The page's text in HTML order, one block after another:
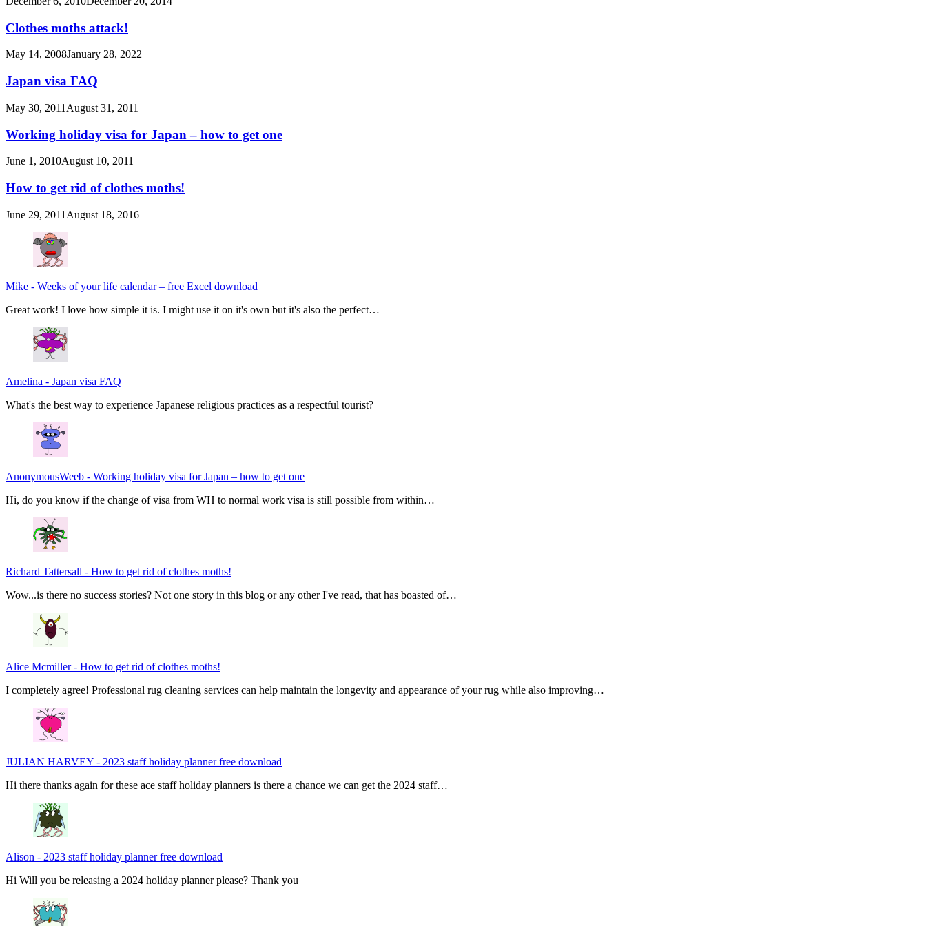
Clothes moths attack!
May 14, 2008January 28, 2022
Japan visa FAQ
May 30, 2011 August 31, 2011
Working holiday visa for Japan – how to get one
June 1, 2010August 10, 2011
How to get rid of clothes moths!
June 29, 2011 August 18, 2016
Mike - Weeks of your life calendar – free Excel download
Great work! I love how simple it is. I might use it on it's own but it's also the perfect…
Amelina - Japan visa FAQ
What's the best way to experience Japanese religious practices as a respectful tourist?
AnonymousWeeb - Working holiday visa for Japan – how to get one
Hi, do you know if the change of visa from WH to normal work visa is still possible from within…
Richard Tattersall - How to get rid of clothes moths!
Wow...is there no success stories? Not one story in this blog or any other I've read, that has boasted of…
Alice Mcmiller- How to get rid of clothes moths!
I completely agree! Professional rug cleaning services can help maintain the longevity and appearance of your rug while also improving…
JULIAN HARVEY - 2023 staff holiday planner free download
Hi there thanks again for these ace staff holiday planners is there a chance we can get the 2024 staff…
Alison - 2023 staff holiday planner free download
Hi Will you be releasing a 2024 holiday planner please? Thank you